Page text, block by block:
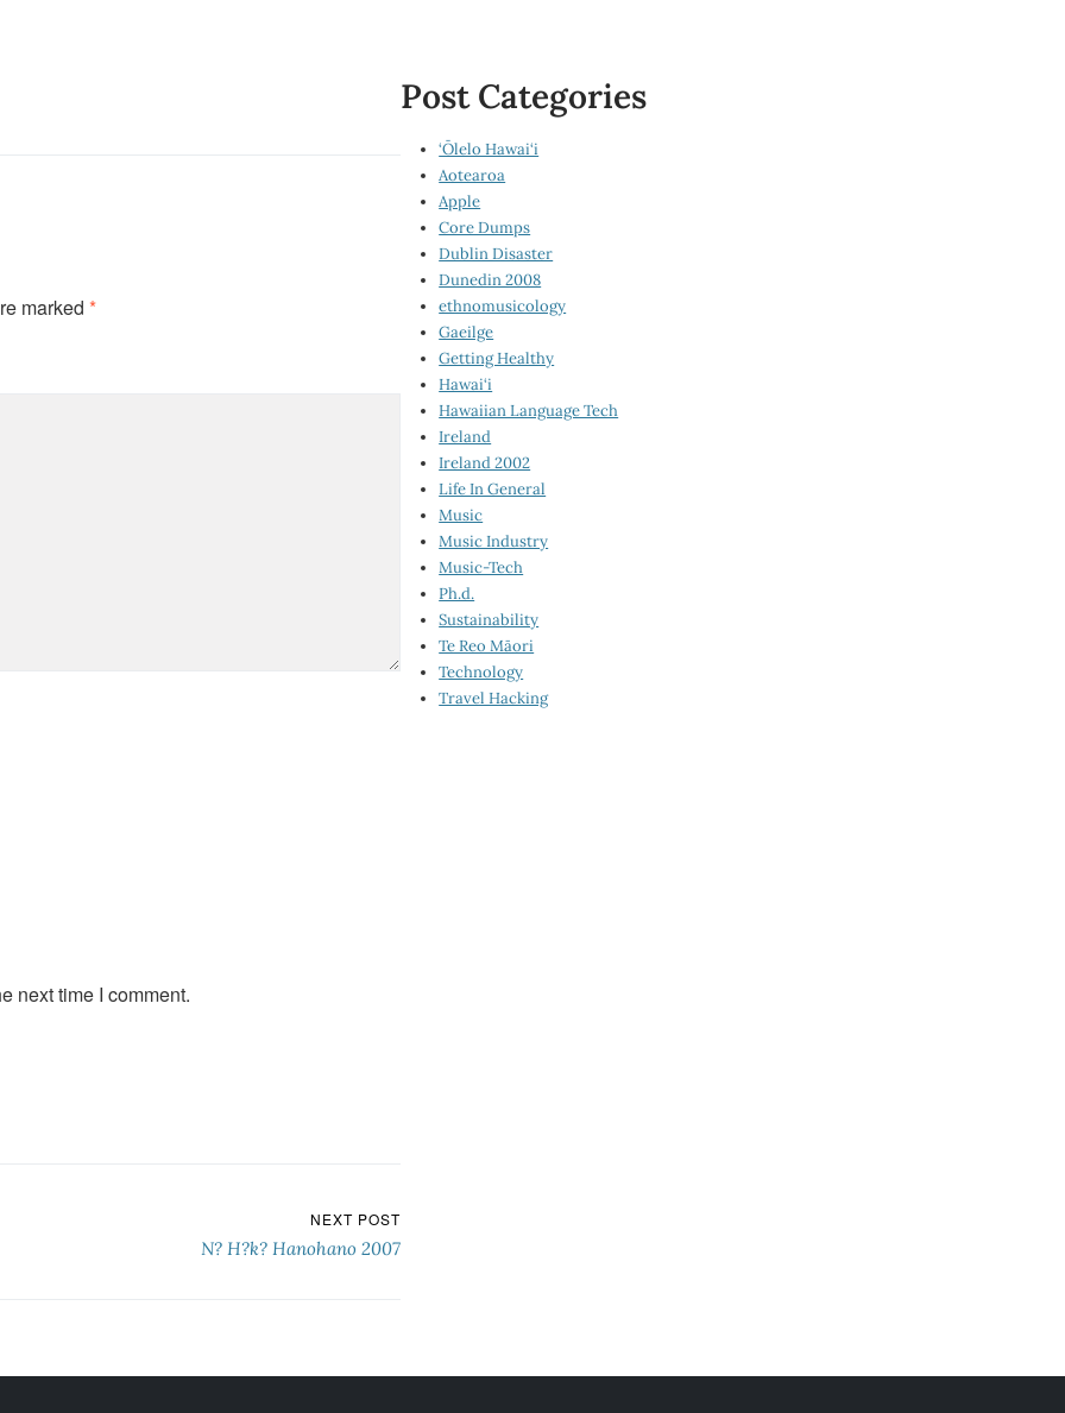
marked *
next time I comment.
NEXT POST
N? H?k? Hanohano 2007
Post Categories
‘Ōlelo Hawai‘i
Aotearoa
Apple
Core Dumps
Dublin Disaster
Dunedin 2008
ethnomusicology
Gaeilge
Getting Healthy
Hawai‘i
Hawaiian Language Tech
Ireland
Ireland 2002
Life In General
Music
Music Industry
Music-Tech
Ph.d.
Sustainability
Te Reo Māori
Technology
Travel Hacking